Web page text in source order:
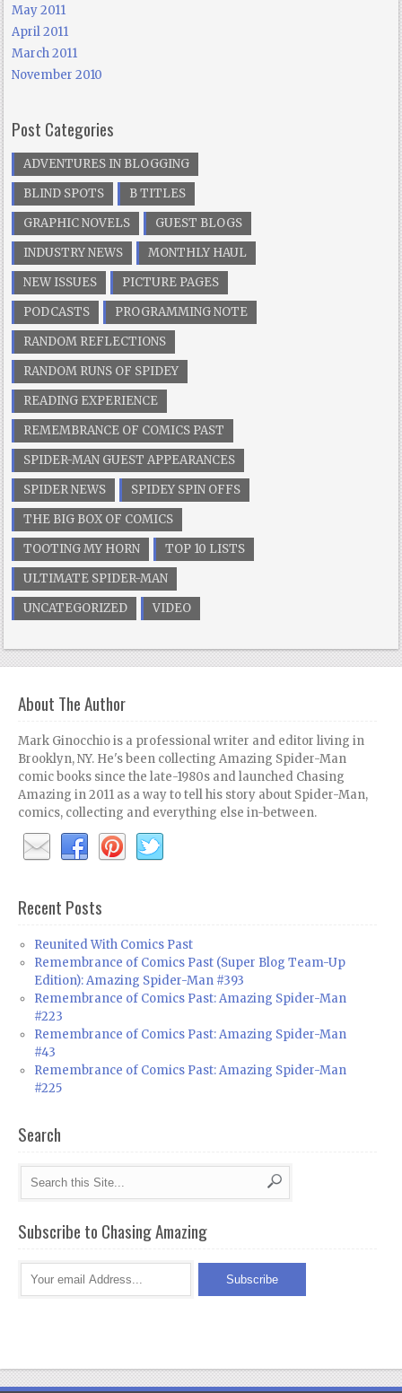
May 2011
April 2011
March 2011
November 2010
Post Categories
ADVENTURES IN BLOGGING
BLIND SPOTS
B TITLES
GRAPHIC NOVELS
GUEST BLOGS
INDUSTRY NEWS
MONTHLY HAUL
NEW ISSUES
PICTURE PAGES
PODCASTS
PROGRAMMING NOTE
RANDOM REFLECTIONS
RANDOM RUNS OF SPIDEY
READING EXPERIENCE
REMEMBRANCE OF COMICS PAST
SPIDER-MAN GUEST APPEARANCES
SPIDER NEWS
SPIDEY SPIN OFFS
THE BIG BOX OF COMICS
TOOTING MY HORN
TOP 10 LISTS
ULTIMATE SPIDER-MAN
UNCATEGORIZED
VIDEO
About The Author
Mark Ginocchio is a professional writer and editor living in
Brooklyn, NY. He's been collecting Amazing Spider-Man
comic books since the late-1980s and launched Chasing
Amazing in 2011 as a way to tell his story about Spider-Man,
comics, collecting and everything else in-between.
Recent Posts
Reunited With Comics Past
Remembrance of Comics Past (Super Blog Team-Up
Edition): Amazing Spider-Man #393
Remembrance of Comics Past: Amazing Spider-Man
#223
Remembrance of Comics Past: Amazing Spider-Man
#43
Remembrance of Comics Past: Amazing Spider-Man
#225
Search
Subscribe to Chasing Amazing